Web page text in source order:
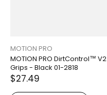
MOTION PRO
MOTION PRO DirtControl™ V2
Grips - Black 01-2818
$27.49